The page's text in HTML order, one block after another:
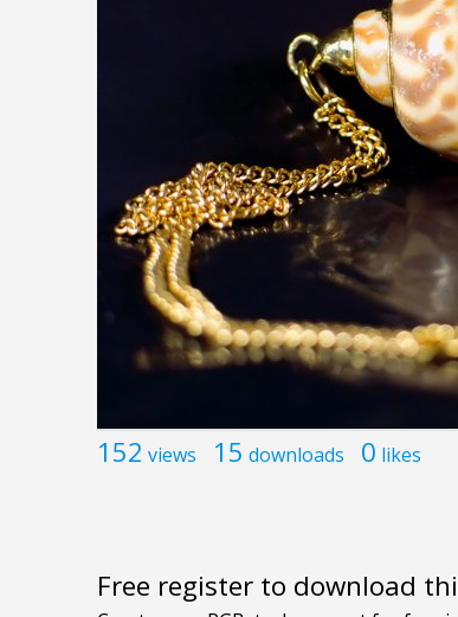
152 views 15 downloads 0 likes
Free register to download